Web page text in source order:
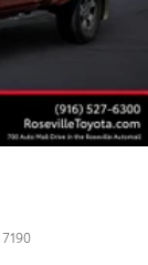
7190